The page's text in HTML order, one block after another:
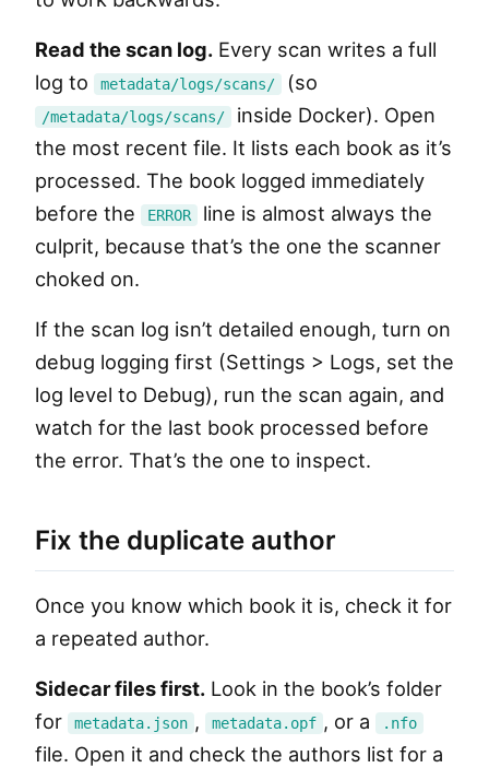
Read the scan log. Every scan writes a full
log to
metadata/logs/scans/ (so
/metadata/logs/scans/
inside Docker). Open
the most recent file. It lists each book as it’s
processed. The book logged immediately
before the
ERROR
line is almost always the
culprit, because that’s the one the scanner
choked on.
If the scan log isn’t detailed enough, turn on
debug logging first (Settings > Logs, set the
log level to Debug), run the scan again, and
watch for the last book processed before
the error. That’s the one to inspect.
Fix the duplicate author
Once you know which book it is, check it for
a repeated author.
Sidecar files first. Look in the book’s folder
for
metadata.json , metadata.opf , or a .nfo
file. Open it and check the authors list for a